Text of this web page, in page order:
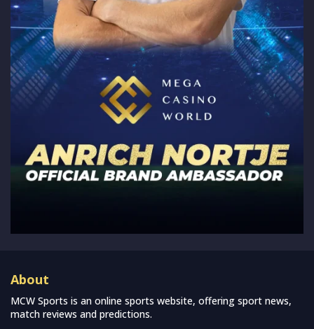
About
MCW Sports is an online sports website, offering sport news,
match reviews and predictions.